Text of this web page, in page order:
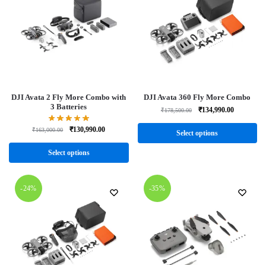
DJI Avata 2 Fly More Combo with
3 Batteries
₹163,000.00 ₹130,990.00
Select options
DJI Avata 360 Fly More Combo
₹178,500.00 ₹134,990.00
Select options
-24% -35%